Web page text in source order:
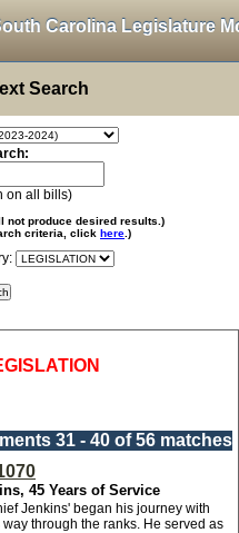
Carolina Legislature
Search
on all bills)
not produce desired results.)
criteria, click here .)
31 - 40 of 56 matches
45 Years of Service
Jenkins' began his journey with
through the ranks. He served as